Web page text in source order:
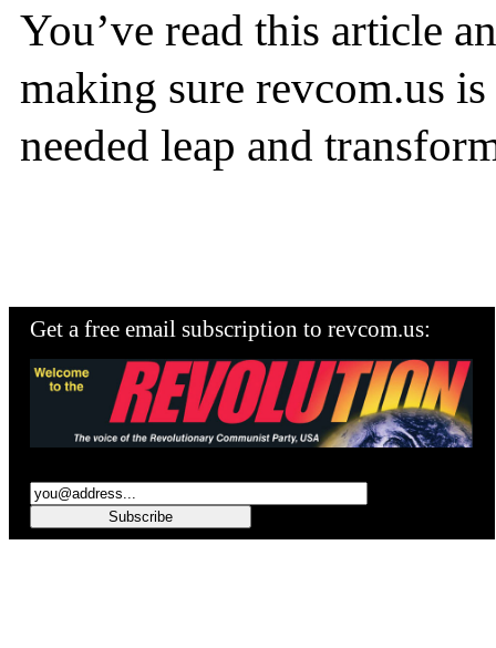
You’ve read this article
making sure revcom.us
needed leap and
Get a free email subscription to revcom.us: